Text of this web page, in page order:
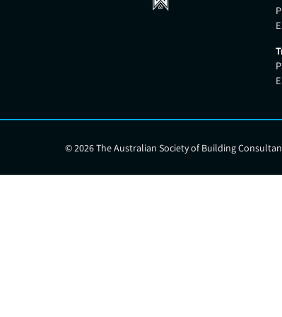
©2026 The Australian Society of Building